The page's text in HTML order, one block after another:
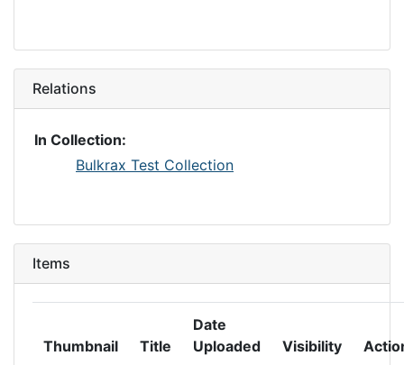
Relations
In Collection:
Bulkrax Test Collection
Items
Thumbnail Title
Date
Uploaded
Visibility